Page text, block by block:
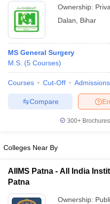
NEET PG Counselling
Cutoff
Nursing Fees StructureAIIMS
Ownership:
Dalan
Bihar
MS General Surgery
M.S. (5 Courses)
Courses Cut-Off Admissions
Compare
300+
Colleges Near By
AIIMS Patna - All India
Patna
Ownership: